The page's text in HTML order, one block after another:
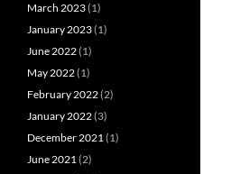
March 2023(1)
January 2023(1)
June 2022(1)
May 2022(1)
February 2022(2)
January 2022(3)
December 2021(1)
June 2021(2)